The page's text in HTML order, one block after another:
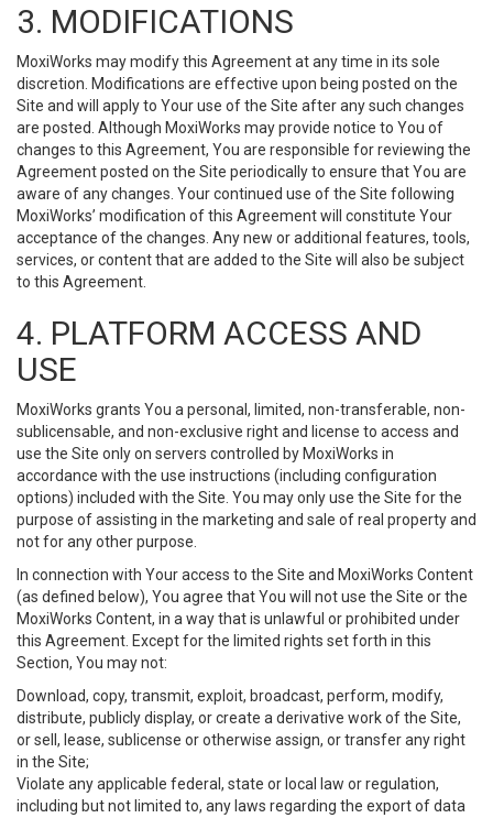
3. MODIFICATIONS
MoxiWorks may modify this Agreement at any time in its sole
discretion. Modifications are effective upon being posted on the
Site and will apply to Your use of the Site after any such changes
are posted. Although MoxiWorks may provide notice to You of
changes to this Agreement, You are responsible for reviewing the
Agreement posted on the Site periodically to ensure that You are
aware of any changes. Your continued use of the Site following
MoxiWorks’ modification of this Agreement will constitute Your
acceptance of the changes. Any new or additional features, tools,
services, or content that are added to the Site will also be subject
to this Agreement.
4. PLATFORM ACCESS AND
USE
MoxiWorks grants You a personal, limited, non-transferable, non-
sublicensable, and non-exclusive right and license to access and
use the Site only on servers controlled by MoxiWorks in
accordance with the use instructions (including configuration
options) included with the Site. You may only use the Site for the
purpose of assisting in the marketing and sale of real property and
not for any other purpose.
In connection with Your access to the Site and MoxiWorks Content
(as defined below), You agree that You will not use the Site or the
MoxiWorks Content, in a way that is unlawful or prohibited under
this Agreement. Except for the limited rights set forth in this
Section, You may not:
Download, copy, transmit, exploit, broadcast, perform, modify,
distribute, publicly display, or create a derivative work of the Site,
or sell, lease, sublicense or otherwise assign, or transfer any right
in the Site;
Violate any applicable federal, state or local law or regulation,
including but not limited to, any laws regarding the export of data